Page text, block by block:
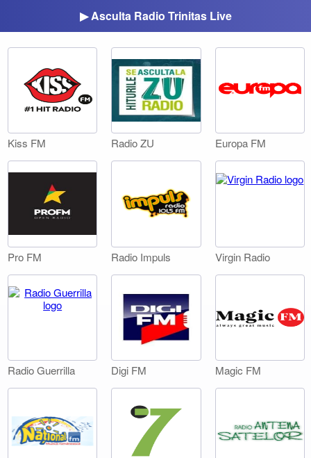
▶ Asculta Radio Trinitas Live
Kiss FM Radio ZU Europa FM
Pro FM Radio Impuls Virgin Radio
Radio Guerrilla Digi FM Magic FM